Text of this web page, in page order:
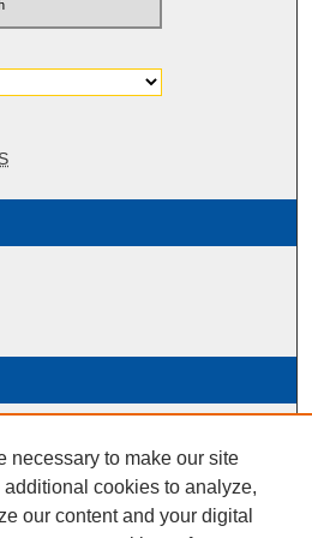
necessary to make our site
cookies to analyze,
our content and your digital